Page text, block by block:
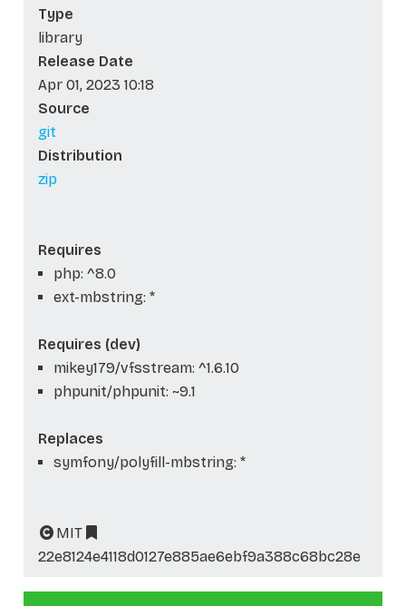
Type
library
Release Date
Apr 01, 2023 10:18
Source
git
Distribution
zip
Requires
php: ^8.0
ext-mbstring: *
Requires (dev)
mikey179/vfsstream: ^1.6.10
phpunit/phpunit: ~9.1
Replaces
symfony/polyfill-mbstring: *
MIT
22e8124e4118d0127e885ae6ebf9a388c68bc28e